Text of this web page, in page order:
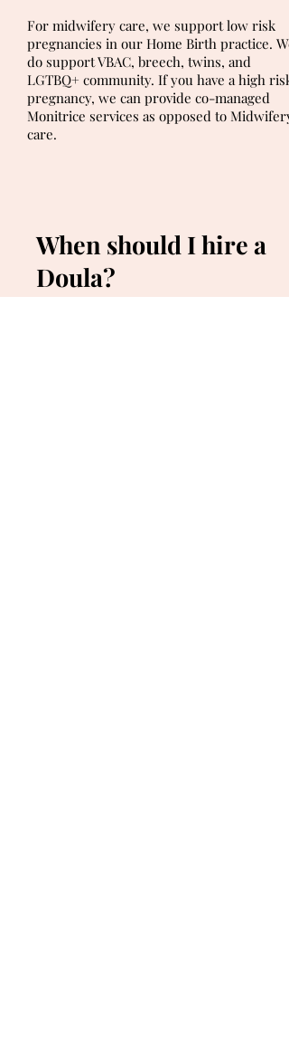
For midwifery care, we support low risk
pregnancies in our Home Birth practice. We
do support VBAC, breech, twins, and
LGTBQ+ community. If you have a high risk
pregnancy, we can provide co-managed
Monitrice services as opposed to Midwifery
care.
When should I hire a
Doula?